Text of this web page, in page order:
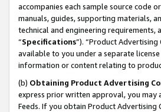
accompanies each sample source code
manuals, guides, supporting materials,
technical and engineering
“Specifications”). “Product Advertising
available to you under a separate
information or content relating to
(b) Obtaining Product Advertising
express prior written approval, you may
Feeds. If you obtain Product Advertising